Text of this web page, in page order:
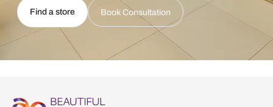
Find a store Book Consultation